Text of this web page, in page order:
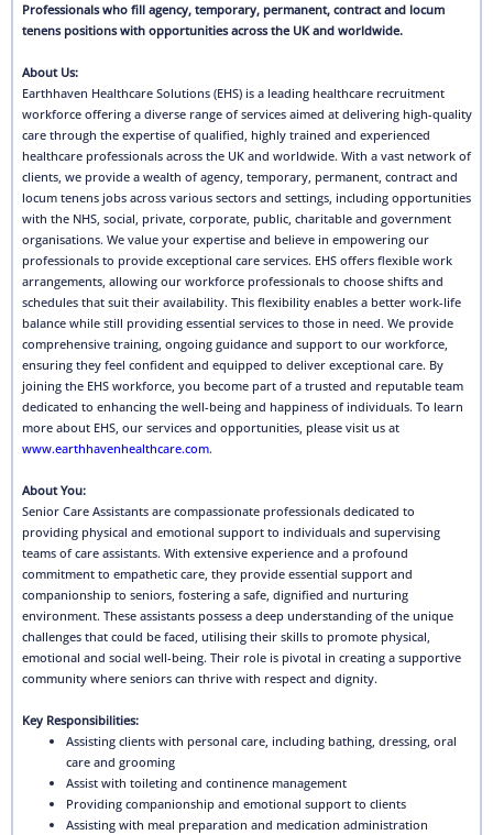
Professionals who fill agency, temporary, permanent, contract and locum
tenens positions with opportunities across the UK and worldwide.
About Us:
Earthhaven Healthcare Solutions (EHS) is a leading healthcare recruitment
workforce offering a diverse range of services aimed at delivering high-quality
care through the expertise of qualified, highly trained and experienced
healthcare professionals across the UK and worldwide. With a vast network of
clients, we provide a wealth of agency, temporary, permanent, contract and
locum tenens jobs across various sectors and settings, including opportunities
with the NHS, social, private, corporate, public, charitable and government
organisations. We value your expertise and believe in empowering our
professionals to provide exceptional care services. EHS offers flexible work
arrangements, allowing our workforce professionals to choose shifts and
schedules that suit their availability. This flexibility enables a better work-life
balance while still providing essential services to those in need. We provide
comprehensive training, ongoing guidance and support to our workforce,
ensuring they feel confident and equipped to deliver exceptional care. By
joining the EHS workforce, you become part of a trusted and reputable team
dedicated to enhancing the well-being and happiness of individuals. To learn
more about EHS, our services and opportunities, please visit us at
www.earthhavenhealthcare.com.
About You:
Senior Care Assistants are compassionate professionals dedicated to
providing physical and emotional support to individuals and supervising
teams of care assistants. With extensive experience and a profound
commitment to empathetic care, they provide essential support and
companionship to seniors, fostering a safe, dignified and nurturing
environment. These assistants possess a deep understanding of the unique
challenges that could be faced, utilising their skills to promote physical,
emotional and social well-being. Their role is pivotal in creating a supportive
community where seniors can thrive with respect and dignity.
Key Responsibilities:
Assisting clients with personal care, including bathing, dressing, oral
care and grooming
Assist with toileting and continence management
Providing companionship and emotional support to clients
Assisting with meal preparation and medication administration